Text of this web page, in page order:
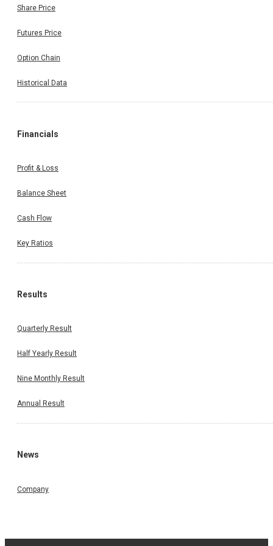
Share Price
Futures Price
Option Chain
Historical Data
Financials
Profit & Loss
Balance Sheet
Cash Flow
Key Ratios
Results
Quarterly Result
Half Yearly Result
Nine Monthly Result
Annual Result
News
Company